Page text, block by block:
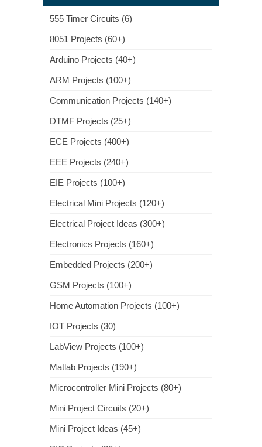
555 Timer Circuits (6)
8051 Projects (60+)
Arduino Projects (40+)
ARM Projects (100+)
Communication Projects (140+)
DTMF Projects (25+)
ECE Projects (400+)
EEE Projects (240+)
EIE Projects (100+)
Electrical Mini Projects (120+)
Electrical Project Ideas (300+)
Electronics Projects (160+)
Embedded Projects (200+)
GSM Projects (100+)
Home Automation Projects (100+)
IOT Projects (30)
LabView Projects (100+)
Matlab Projects (190+)
Microcontroller Mini Projects (80+)
Mini Project Circuits (20+)
Mini Project Ideas (45+)